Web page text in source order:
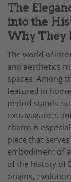
The
into the
Why They
The world of
and aesthetics
spaces. Among
featured in
period stands
extravagance,
charm is
piece that
embodiment of
of the history of
origins,